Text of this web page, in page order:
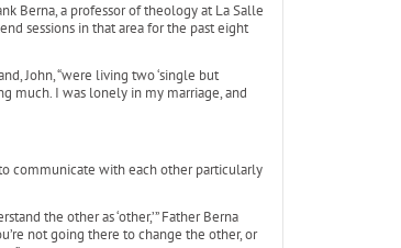
Berna, a professor of theology at La Salle
sessions in that area for the past eight
John, “were living two ‘single but
much. I was lonely in my marriage, and
communicate with each other particularly
the other as ‘other,’” Father Berna
not going there to change the other, or